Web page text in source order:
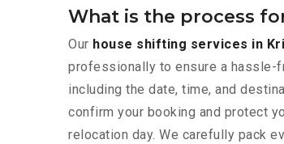
What is the process
Our house shifting services in
professionally to ensure a hassle-
including the date, time, and
confirm your booking and protect
relocation day. We carefully pack